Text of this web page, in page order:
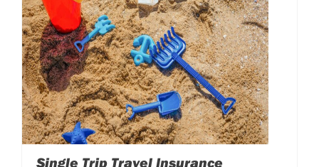
Single Trip Travel Insurance